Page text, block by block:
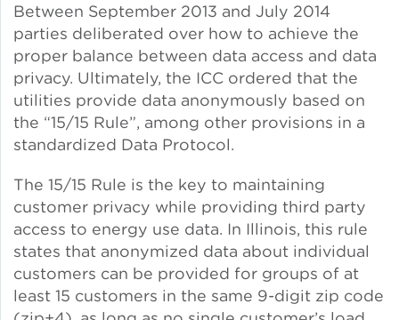
Municipal Energy
Benchmarking
Municipal Planning
Contractor and Workforce
Development
Research & Innovation
Between September 2013 and July 2014
parties deliberated over how to achieve the
proper balance between data access and data
privacy. Ultimately, the ICC ordered that the
utilities provide data anonymously based on
the “15/15 Rule”, among other provisions in a
standardized Data Protocol.
The 15/15 Rule is the key to maintaining
customer privacy while providing third party
access to energy use data. In Illinois, this rule
states that anonymized data about individual
customers can be provided for groups of at
least 15 customers in the same 9-digit zip code